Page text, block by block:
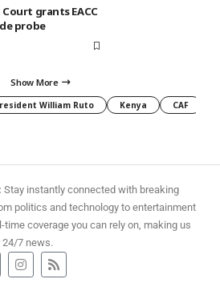
grants EACC
probe
Show More
William Ruto Kenya CAF
Stay instantly connected with breaking
politics and technology to entertainment
time coverage you can rely on, making us
24/7 news.